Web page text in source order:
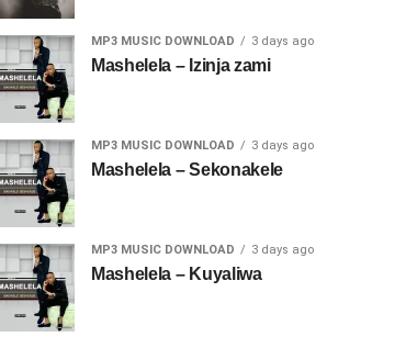
MP3 MUSIC DOWNLOAD 3 days ago
Mashelela – Izinja zami
MP3 MUSIC DOWNLOAD 3 days ago
Mashelela – Sekonakele
MP3 MUSIC DOWNLOAD 3 days ago
Mashelela – Kuyaliwa